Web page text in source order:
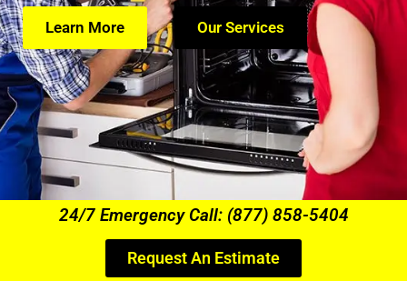
Learn More Our Services
24/7 Emergency Call: (877) 858-5404
Request An Estimate